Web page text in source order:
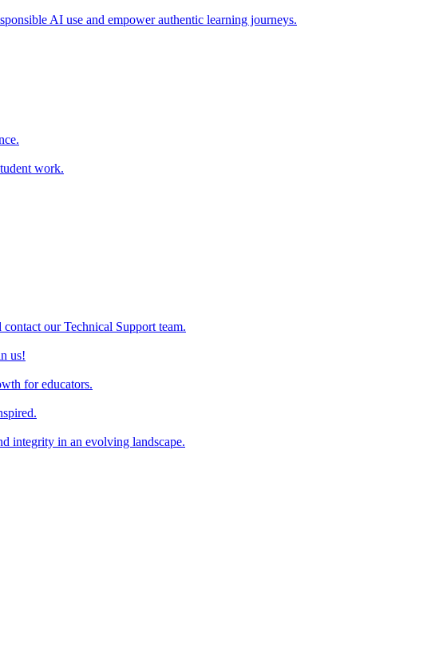
AI use and empower authentic learning journeys.
work.
our Technical Support team.
us!
for educators.
integrity in an evolving landscape.